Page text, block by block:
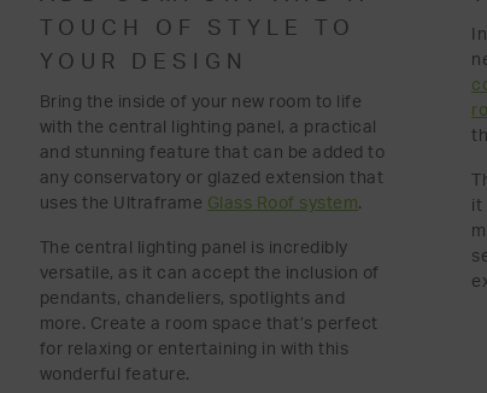
TOUCH OF STYLE TO
YOUR DESIGN
Bring the inside of your new room to life
with the central lighting panel, a practical
and stunning feature that can be added to
any conservatory or glazed extension that
uses the Ultraframe Glass Roof system.
The central lighting panel is incredibly
versatile, as it can accept the inclusion of
pendants, chandeliers, spotlights and
more. Create a room space that’s perfect
for relaxing or entertaining in with this
wonderful feature.
it